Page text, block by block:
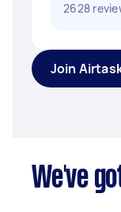
2628
Join
We've